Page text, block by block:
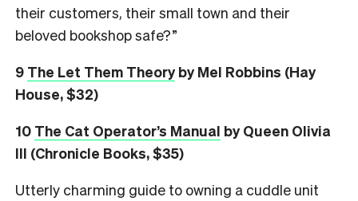
their customers, their small town and their
beloved bookshop safe?”
9 The Let Them Theoryby Mel Robbins (Hay
House, $32)
10 The Cat Operator’s Manual by Queen Olivia
III (Chronicle Books, $35)
Utterly charming guide to owning a cuddle unit